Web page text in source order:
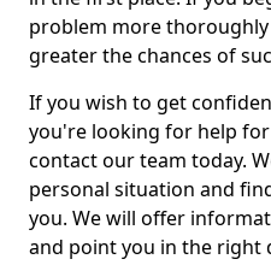
problem more
greater the chances of
If you wish to get
you're looking for help for
contact our team today.
personal situation and
you. We will offer
and point you in the right